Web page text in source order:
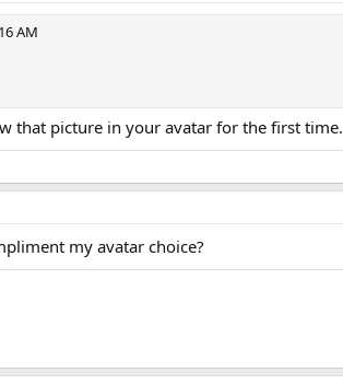
AM
that picture in your avatar for the first time.
my avatar choice?